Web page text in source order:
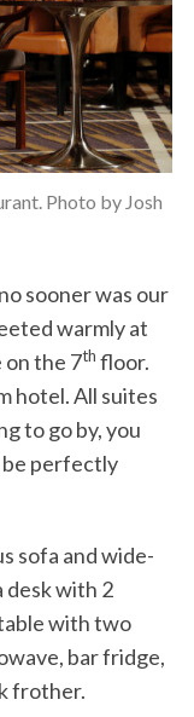
Photo by Josh
sooner was our
warmly at
the 7th floor.
hotel. All suites
to go by, you
be perfectly
sofa and wide-
desk with 2
with two
bar fridge,
frother.